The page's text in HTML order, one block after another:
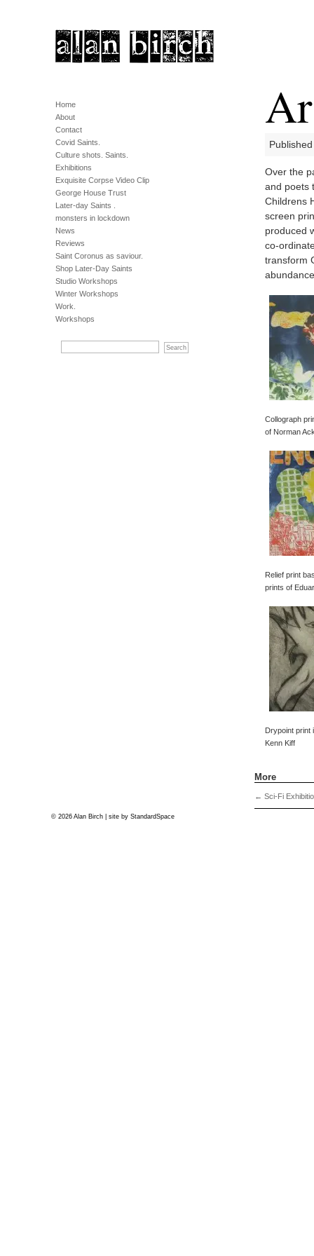
Home
About
Contact
Covid Saints.
Culture shots. Saints.
Exhibitions
Exquisite Corpse Video Clip
George House Trust
Later-day Saints .
monsters in lockdown
News
Reviews
Saint Coronus as saviour.
Shop Later-Day Saints
Studio Workshops
Winter Workshops
Work.
Workshops
Over the
and poets
Childrens
screen
produced
co-
transform
Collograph
of Norman
Relief print
prints of
Drypoint print
Kenn Kiff
More
← Sci-Fi
© 2026 Alan Birch | site by StandardSpace